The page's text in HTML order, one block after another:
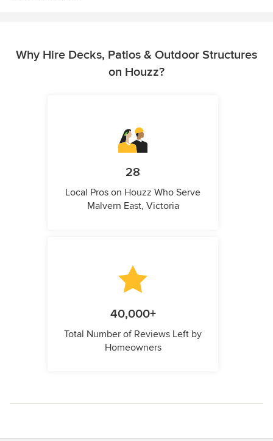
Why Hire Decks, Patios & Outdoor Structures
on Houzz?
28
Local Pros on Houzz Who Serve
Malvern East, Victoria
40,000+
Total Number of Reviews Left by
Homeowners